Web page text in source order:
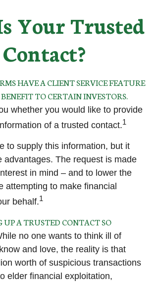
Your Trusted
Contact?
HAVE A CLIENT SERVICE FEATURE
TO CERTAIN INVESTORS.
whether you would like to provide
of a trusted contact.1
to supply this information, but it
advantages. The request is made
in mind – and to lower the
attempting to make financial
behalf.1
UP A TRUSTED CONTACT SO
no one wants to think ill of
and love, the reality is that
worth of suspicious transactions
elder financial exploitation,